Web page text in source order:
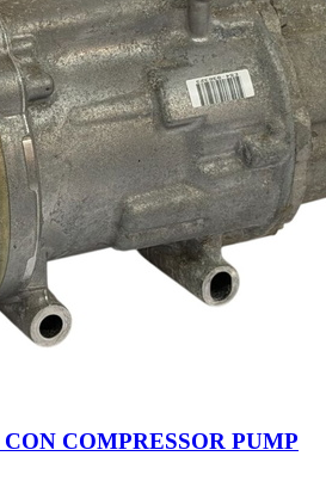
COMPRESSOR PUMP